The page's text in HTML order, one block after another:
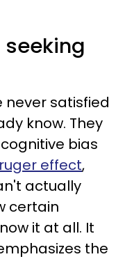
seeking
satisfied
know. They
bias
effect,
actually
certain
it at all. It
the